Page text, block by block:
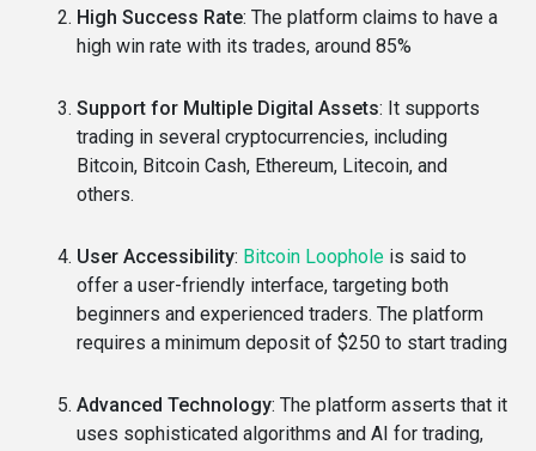
High Success Rate: The platform claims to have a
high win rate with its trades, around 85%
Support for Multiple Digital Assets: It supports
trading in several cryptocurrencies, including
Bitcoin, Bitcoin Cash, Ethereum, Litecoin, and
others.
User Accessibility: Bitcoin Loophole is said to
offer a user-friendly interface, targeting both
beginners and experienced traders. The platform
requires a minimum deposit of $250 to start trading
Advanced Technology: The platform asserts that it
uses sophisticated algorithms and AI for trading,